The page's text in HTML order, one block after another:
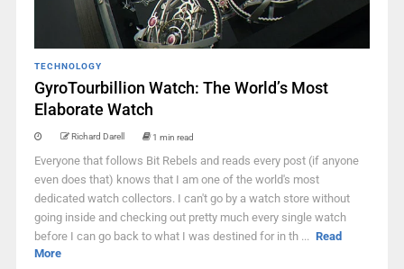
TECHNOLOGY
GyroTourbillion Watch: The World’s Most
Elaborate Watch
Richard Darell 1 min read
Everyone that follows Bit Rebels and reads every post (if anyone
even does that) knows that I am one of the world's most
dedicated watch collectors. I can't go by a watch store without
going inside and checking out pretty much every single watch
before I can go back to what I was destined for in th ... Read
More